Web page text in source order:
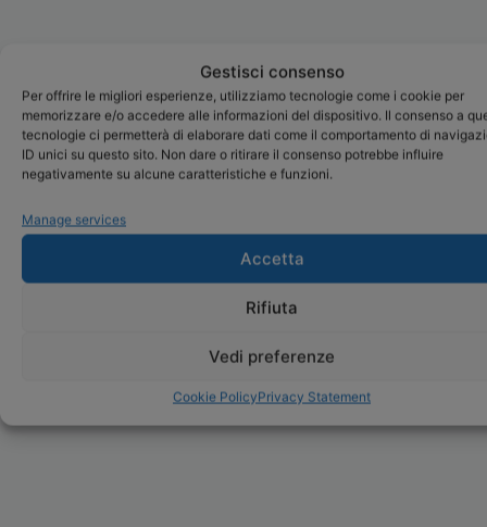
Gestisci consenso
Per offrire le migliori esperienze, utilizziamo tecnologie come i cookie per
memorizzare e/o accedere alle informazioni del dispositivo. Il consenso a
tecnologie ci permetterà di elaborare dati come il comportamento di
ID unici su questo sito. Non dare o ritirare il consenso potrebbe influire
negativamente su alcune caratteristiche e funzioni.
Manage services
Accetta
Rifiuta
Vedi preferenze
Cookie PolicyPrivacy Statement